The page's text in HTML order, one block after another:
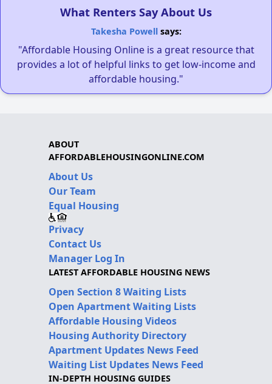
What Renters Say About Us
Takesha Powellsays:
"Affordable Housing Online is a great resource that
provides a lot of helpful links to get low-income and
affordable housing."
ABOUT
AFFORDABLEHOUSINGONLINE.COM
About Us
Our Team
Equal Housing
Privacy
Contact Us
Manager Log In
LATEST AFFORDABLE HOUSING NEWS
Open Section 8 Waiting Lists
Open Apartment Waiting Lists
Affordable Housing Videos
Housing Authority Directory
Apartment Updates News Feed
Waiting List Updates News Feed
IN-DEPTH HOUSING GUIDES